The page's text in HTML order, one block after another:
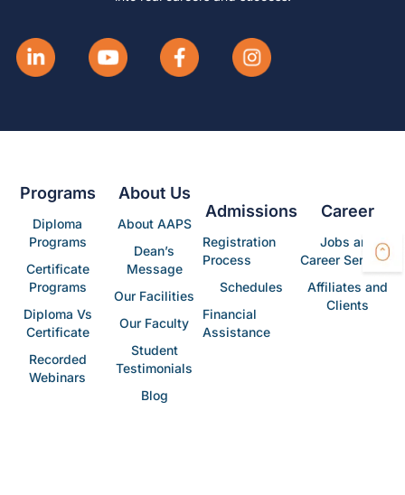
Programs
Diploma
Programs
Certificate
Programs
Diploma Vs
Certificate
Recorded
Webinars
About Us
About AAPS
Dean’s
Message
Our Facilities
Our Faculty
Student
Testimonials
Blog
Admissions
Registration
Process
Schedules
Financial
Assistance
Career
Jobs and
Career Services
Affiliates and
Clients